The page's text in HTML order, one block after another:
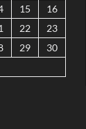
15
16
22
23
29
30